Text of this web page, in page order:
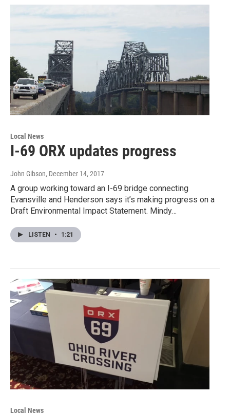
Local News
I-69 ORX updates progress
John Gibson, December 14, 2017
A group working toward an I-69 bridge connecting
Evansville and Henderson says it’s making progress on a
Draft Environmental Impact Statement. Mindy…
LISTEN • 1:21
Local News